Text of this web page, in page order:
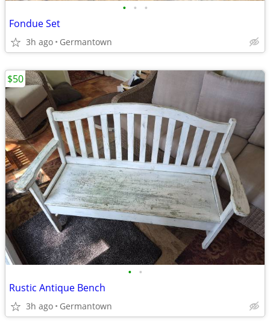
• • •
Fondue Set
3h ago Germantown
• •
Rustic Antique Bench
3h ago Germantown
$50